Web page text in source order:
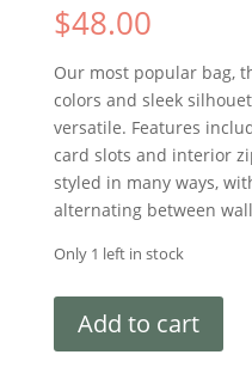
$48.00
Our most popular bag,
colors and sleek
versatile. Features
card slots and interior
styled in many ways,
alternating between
Only 1 left in stock
Add to cart